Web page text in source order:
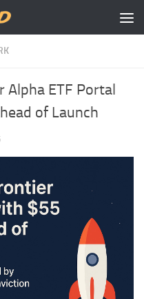
Alpha ETF Portal
of Launch